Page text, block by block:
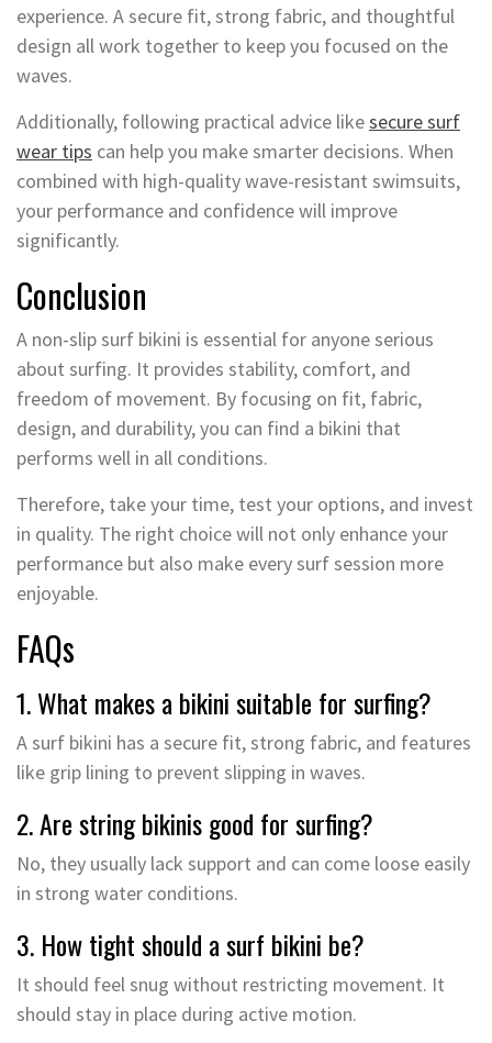
experience. A secure fit, strong fabric, and thoughtful
design all work together to keep you focused on the
waves.
Additionally, following practical advice likesecure surf
wear tips can help you make smarter decisions. When
combined with high-quality wave-resistant swimsuits,
your performance and confidence will improve
significantly.
Conclusion
A non-slip surf bikini is essential for anyone serious
about surfing. It provides stability, comfort, and
freedom of movement. By focusing on fit, fabric,
design, and durability, you can find a bikini that
performs well in all conditions.
Therefore, take your time, test your options, and invest
in quality. The right choice will not only enhance your
performance but also make every surf session more
enjoyable.
FAQs
1. What makes a bikini suitable for surfing?
A surf bikini has a secure fit, strong fabric, and features
like grip lining to prevent slipping in waves.
2. Are string bikinis good for surfing?
No, they usually lack support and can come loose easily
in strong water conditions.
3. How tight should a surf bikini be?
It should feel snug without restricting movement. It
should stay in place during active motion.